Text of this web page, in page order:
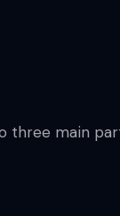
three main